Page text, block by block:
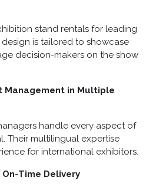
stand rentals for leading
is tailored to showcase
decision-makers on the show
Management in Multiple
handle every aspect of
Their multilingual expertise
for international exhibitors.
Time Delivery